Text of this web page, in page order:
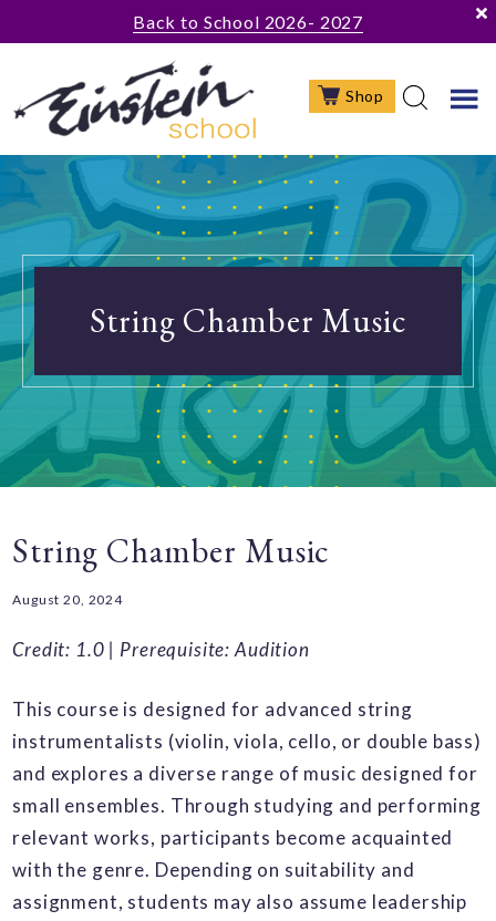
to
content
to
primary
sidebar
to
Back to School 2026- 2027
Shop
String Chamber Music
String Chamber Music
August 20, 2024
Credit: 1.0 | Prerequisite: Audition
This course is designed for advanced string
instrumentalists (violin, viola, cello, or double bass)
and explores a diverse range of music designed for
small ensembles. Through studying and performing
relevant works, participants become acquainted
with the genre. Depending on suitability and
assignment, students may also assume leadership